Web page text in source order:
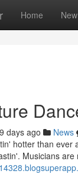
Home New
days ago News
hotter than
Musicians